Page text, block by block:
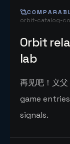
orbit-catalog-
Orbit
lab
再见吧！义
game
signals.